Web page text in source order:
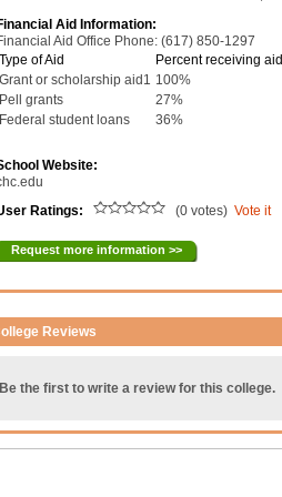
Aid Information:
Aid Office Phone: (617) 850-1297
Type of Aid
Percent receiving aid
Grant or scholarship aid1 100%
Pell grants
27%
Federal student loans
36%
Website:
Ratings:
(0 votes)Vote it
Request more information >>
Reviews
Be the first to write a review for this college.